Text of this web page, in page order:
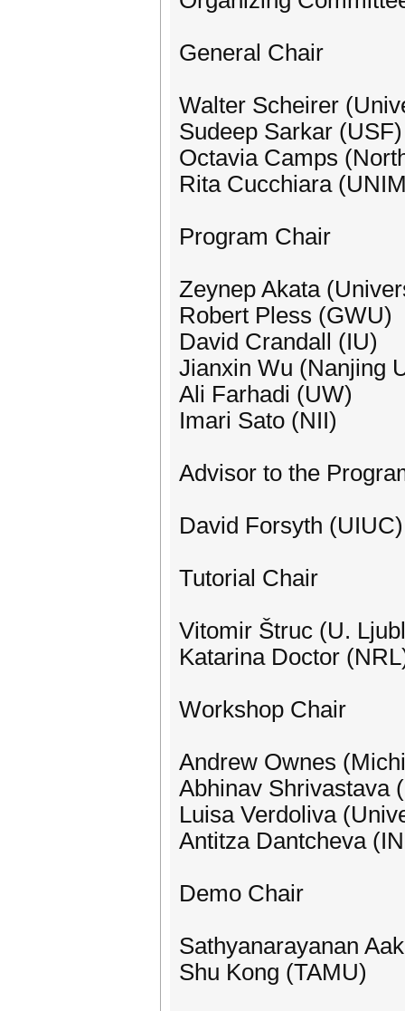
General Chair
Walter Scheirer
Sudeep Sarkar (USF)
Octavia Camps
Rita Cucchiara
Program Chair
Zeynep Akata
Robert Pless (GWU)
David Crandall (IU)
Jianxin Wu (Nanjing
Ali Farhadi (UW)
Imari Sato (NII)
Advisor to the
David Forsyth (UIUC)
Tutorial Chair
Vitomir Štruc (U.
Katarina Doctor
Workshop Chair
Andrew Ownes
Abhinav Shrivastava
Luisa Verdoliva
Antitza Dantcheva
Demo Chair
Sathyanarayanan
Shu Kong (TAMU)